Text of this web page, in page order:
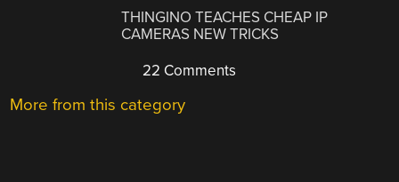
THINGINO TEACHES CHEAP IP
CAMERAS NEW TRICKS
22 Comments
More from this category